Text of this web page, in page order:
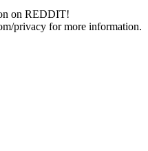
on REDDIT!
privacy for more information.